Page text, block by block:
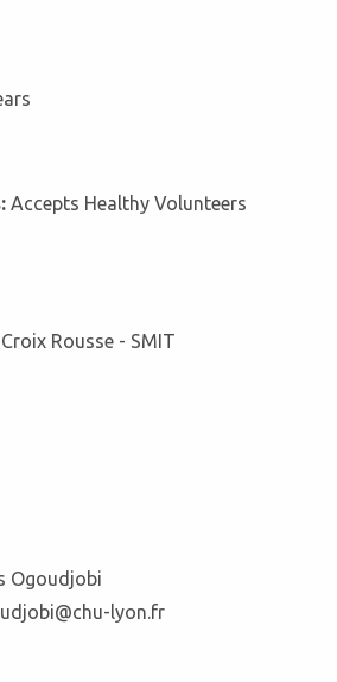
Accepts Healthy Volunteers
Rousse - SMIT
Ogoudjobi
lyon.fr